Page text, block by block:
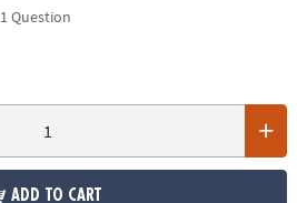
1 Question
ADD TO CART